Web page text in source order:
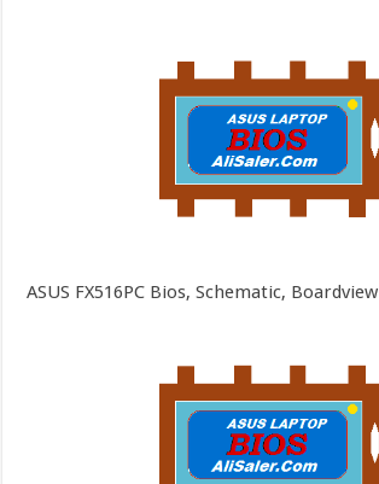
ASUS FX516PC Bios, Schematic, Boardview